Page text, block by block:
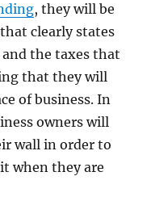
, they will be
clearly states
the taxes that
that they will
of business. In
owners will
wall in order to
when they are